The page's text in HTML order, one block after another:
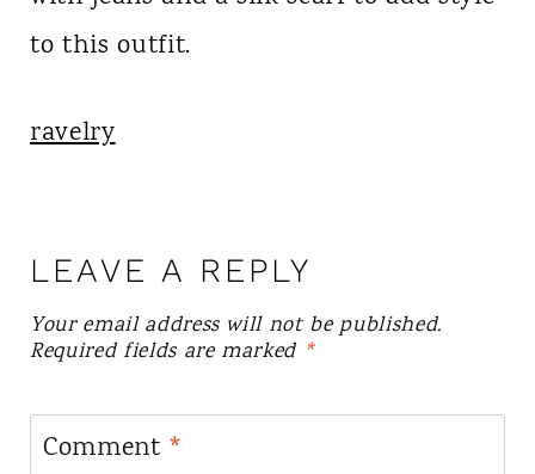
to this outfit.
ravelry
LEAVE A REPLY
Your email address will not be published.
Required fields are marked *
Comment *